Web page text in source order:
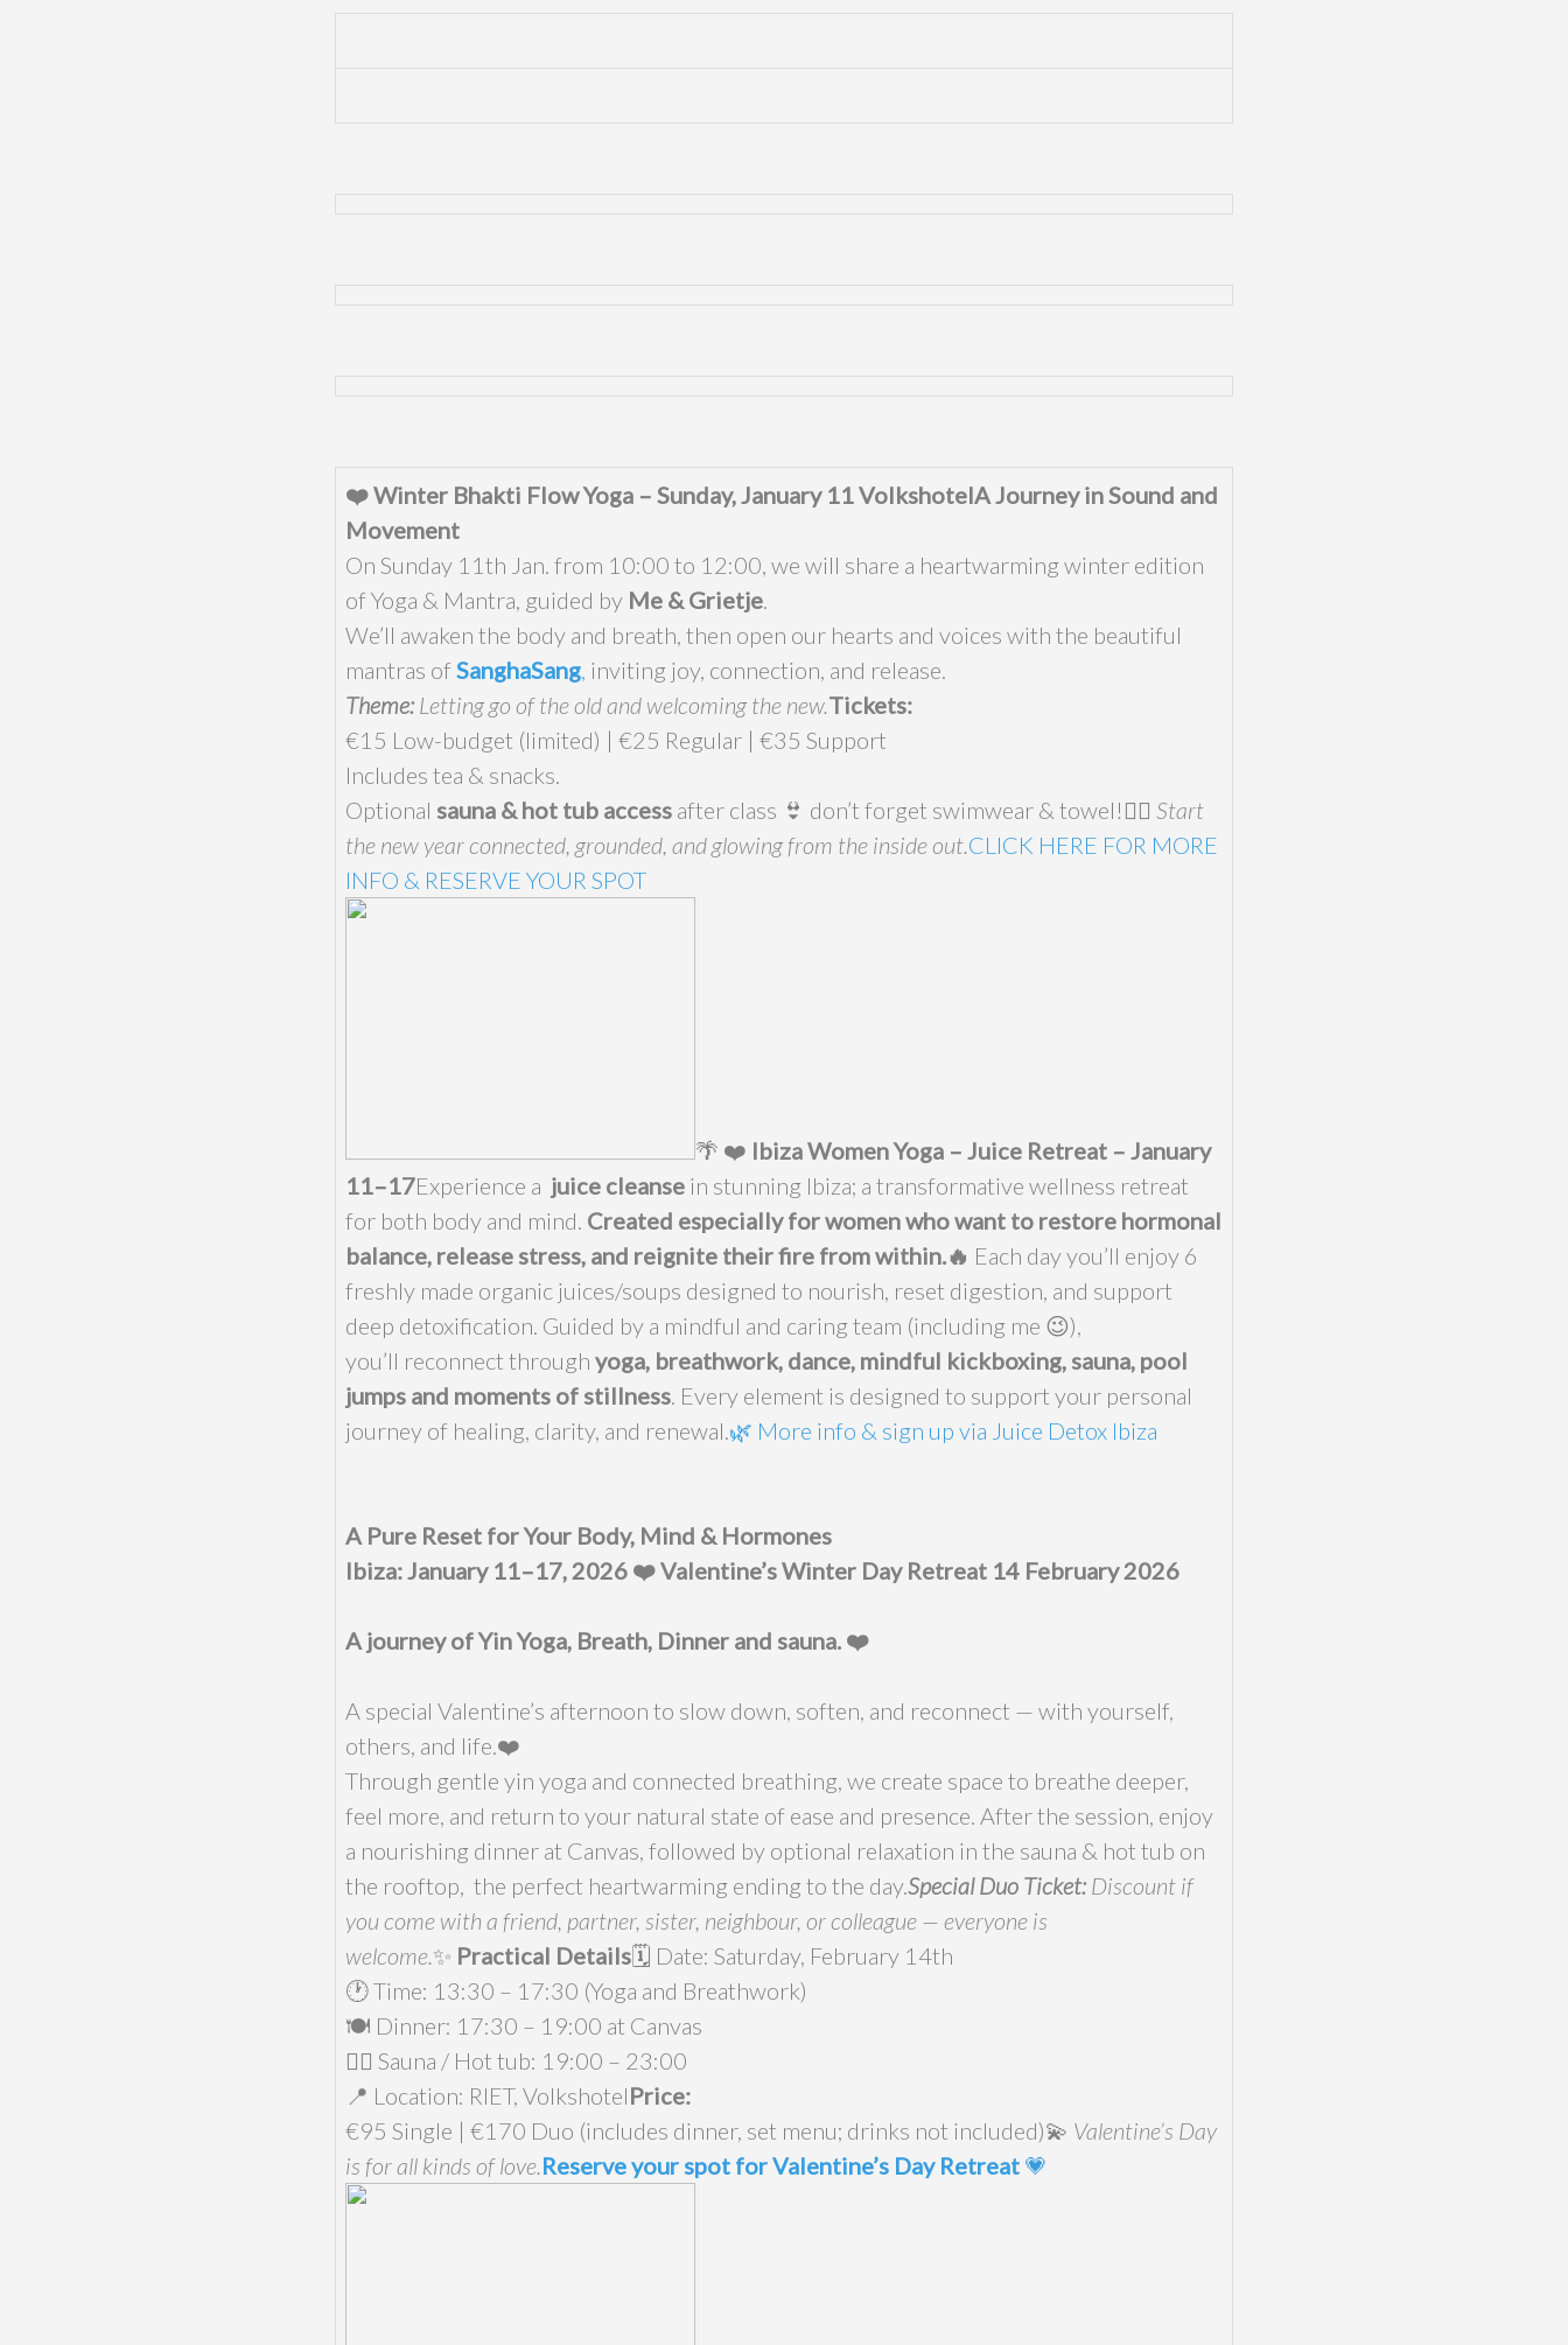
❤️ Winter Bhakti Flow Yoga – Sunday, January 11 VolkshotelA Journey in Sound and
Movement
On Sunday 11th Jan. from 10:00 to 12:00, we will share a heartwarming winter edition
of Yoga & Mantra, guided by Me & Grietje.
We’ll awaken the body and breath, then open our hearts and voices with the beautiful
mantras of SanghaSang, inviting joy, connection, and release.
Theme:Letting go of the old and welcoming the new.Tickets:
€15 Low-budget (limited) | €25 Regular | €35 Support
Includes tea & snacks.
Optional sauna & hot tub access after class 👙 don’t forget swimwear & towel!🧘‍♀️ Start
the new year connected, grounded, and glowing from the inside out.CLICK HERE FOR MORE
INFO & RESERVE YOUR SPOT
🌴 ❤️ Ibiza Women Yoga – Juice Retreat – January
11–17Experience a juice cleanse in stunning Ibiza; a transformative wellness retreat
for both body and mind. Created especially for women who want to restore hormonal
balance, release stress, and reignite their fire from within.🔥 Each day you’ll enjoy 6
freshly made organic juices/soups designed to nourish, reset digestion, and support
deep detoxification. Guided by a mindful and caring team (including me 😉),
you’ll reconnect through yoga, breathwork, dance, mindful kickboxing, sauna, pool
jumps and moments of stillness. Every element is designed to support your personal
journey of healing, clarity, and renewal.🌿 More info & sign up via Juice Detox Ibiza
A Pure Reset for Your Body, Mind & Hormones
Ibiza: January 11–17, 2026 ❤️ Valentine’s Winter Day Retreat 14 February 2026
A journey of Yin Yoga, Breath, Dinner and sauna. ❤️
A special Valentine’s afternoon to slow down, soften, and reconnect — with yourself,
others, and life.❤️
Through gentle yin yoga and connected breathing, we create space to breathe deeper,
feel more, and return to your natural state of ease and presence. After the session, enjoy
a nourishing dinner at Canvas, followed by optional relaxation in the sauna & hot tub on
the rooftop, the perfect heartwarming ending to the day.Special Duo Ticket:Discount if
you come with a friend, partner, sister, neighbour, or colleague — everyone is
welcome.✨ Practical Details🗓️ Date: Saturday, February 14th
🕐 Time: 13:30 – 17:30 (Yoga and Breathwork)
🍽️ Dinner: 17:30 – 19:00 at Canvas
🧖‍♀️ Sauna / Hot tub: 19:00 – 23:00
📍 Location: RIET, VolkshotelPrice:
€95 Single | €170 Duo (includes dinner, set menu; drinks not included)💫 Valentine’s Day
is for all kinds of love.Reserve your spot for Valentine’s Day Retreat 💗